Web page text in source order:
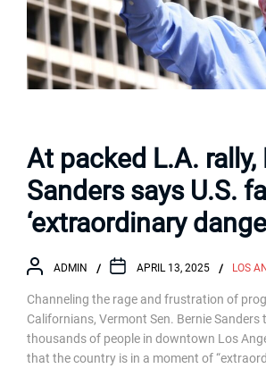
At packed L.A. rally,
Sanders says U.S.
‘extraordinary
ADMIN APRIL 13, 2025 LOS
Channeling the rage and frustration of
Californians, Vermont Sen. Bernie Sanders
thousands of people in downtown Los
that the country is in a moment of